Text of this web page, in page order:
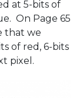
at 5-bits of
On Page 65
that we
of red, 6-bits
pixel.